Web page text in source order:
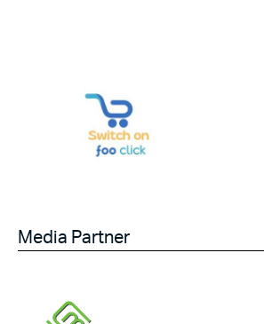
Media Partner